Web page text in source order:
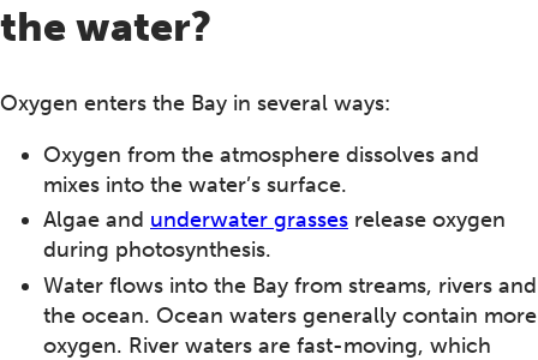
the water?
Oxygen enters the Bay in several ways:
Oxygen from the atmosphere dissolves and
mixes into the water’s surface.
Algae and underwater grasses release oxygen
during photosynthesis.
Water flows into the Bay from streams, rivers and
the ocean. Ocean waters generally contain more
oxygen. River waters are fast-moving, which